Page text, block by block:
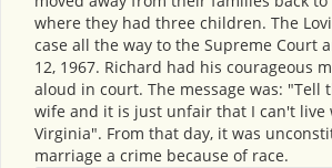
where they had three children. The
case all the way to the Supreme Court
12, 1967. Richard had his courageous
aloud in court. The message was: "Tell
wife and it is just unfair that I can't live
Virginia". From that day, it was
marriage a crime because of race.